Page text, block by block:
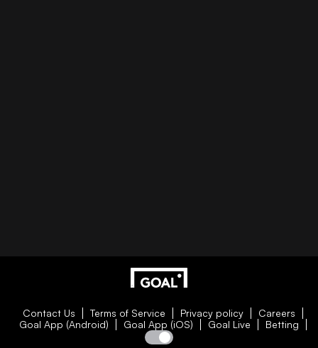
Contact Us Terms of Service Privacy policy
Careers
Goal App (Android)
Goal App (iOS) Goal Live Betting